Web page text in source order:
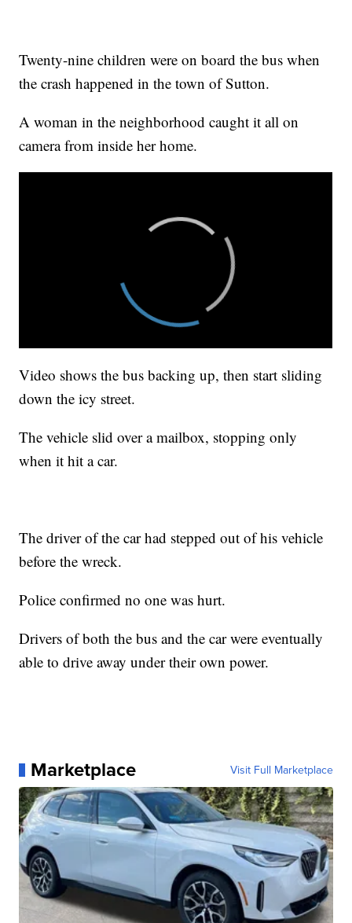
Twenty-nine children were on board the bus when
the crash happened in the town of Sutton.
A woman in the neighborhood caught it all on
camera from inside her home.
Video shows the bus backing up, then start sliding
down the icy street.
The vehicle slid over a mailbox, stopping only
when it hit a car.
The driver of the car had stepped out of his vehicle
before the wreck.
Police confirmed no one was hurt.
Drivers of both the bus and the car were eventually
able to drive away under their own power.
Marketplace Visit Full Marketplace